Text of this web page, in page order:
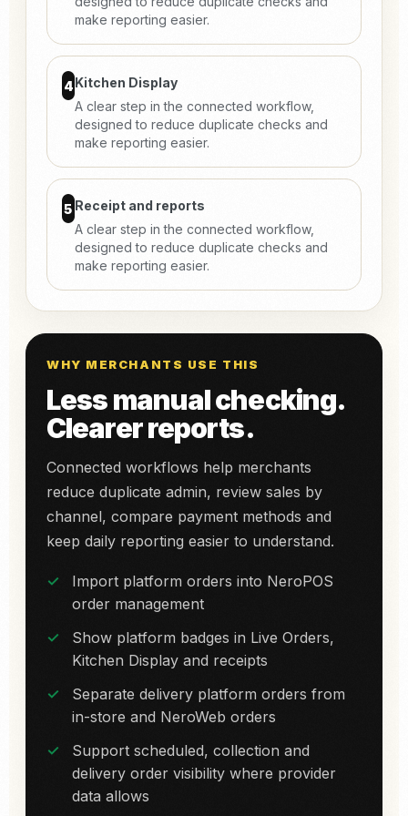
make reporting easier.
4Kitchen Display
A clear step in the connected workflow,
designed to reduce duplicate checks and
make reporting easier.
5 Receipt and reports
A clear step in the connected workflow,
designed to reduce duplicate checks and
make reporting easier.
WHY MERCHANTS USE THIS
Less manual checking.
Clearer reports.
Connected workflows help merchants
reduce duplicate admin, review sales by
channel, compare payment methods and
keep daily reporting easier to understand.
Import platform orders into NeroPOS
order management
Show platform badges in Live Orders,
Kitchen Display and receipts
Separate delivery platform orders from
in-store and NeroWeb orders
Support scheduled, collection and
delivery order visibility where provider
data allows